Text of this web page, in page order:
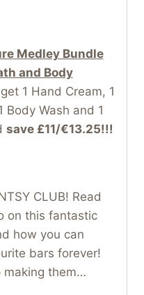
Medley Bundle
and Body
1 Hand Cream, 1
Body Wash and 1
save £11/€13.25!!!
CLUB! Read
on this fantastic
how you can
bars forever!
making them…